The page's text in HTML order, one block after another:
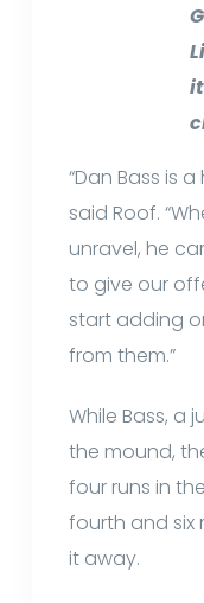
“Dan Bass is
said Roof.
unravel, he
to give our
start adding
from them.”
While Bass, a
the mound,
four runs in
fourth and six
it away.